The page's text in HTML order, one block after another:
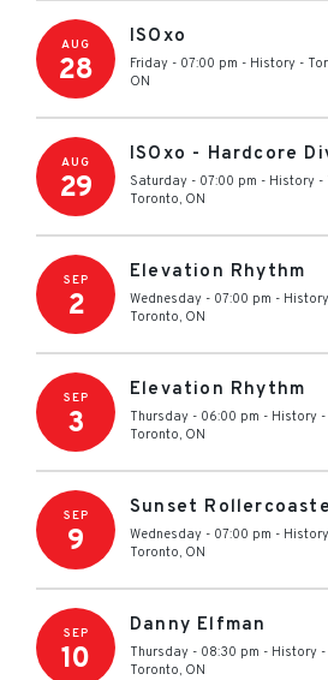
AUG
28
ISOxo
Friday - 07:00 pm - History -
ON
AUG
29
ISOxo - Hardcore
Saturday - 07:00 pm - History -
Toronto, ON
SEP
2
Elevation Rhythm
Wednesday - 07:00 pm -
Toronto, ON
SEP
3
Elevation Rhythm
Thursday - 06:00 pm - History
Toronto, ON
SEP
9
Sunset
Wednesday - 07:00 pm -
Toronto, ON
SEP
10
Danny Elfman
Thursday - 08:30 pm - History
Toronto, ON